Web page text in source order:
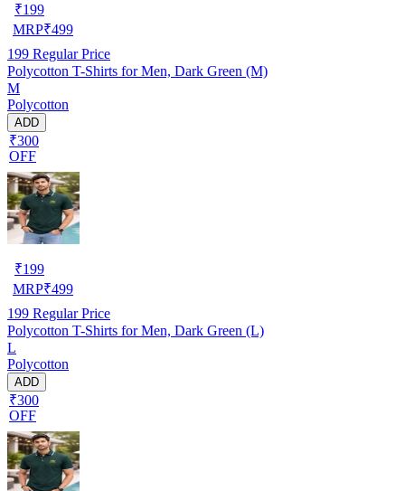
₹199
MRP₹499
199 Regular Price
Polycotton T-Shirts for Men, Dark Green (M)
M
Polycotton
ADD
₹300
OFF
₹199
MRP₹499
199 Regular Price
Polycotton T-Shirts for Men, Dark Green (L)
L
Polycotton
ADD
₹300
OFF